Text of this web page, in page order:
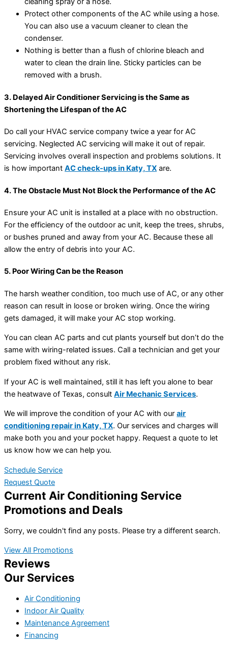
Protect other components of the AC while using a hose.
You can also use a vacuum cleaner to clean the
condenser.
Nothing is better than a flush of chlorine bleach and
water to clean the drain line. Sticky particles can be
removed with a brush.
3. Delayed Air Conditioner Servicing is the Same as
Shortening the Lifespan of the AC
Do call your HVAC service company twice a year for AC
servicing. Neglected AC servicing will make it out of repair.
Servicing involves overall inspection and problems solutions. It
is how important AC check-ups in Katy, TX are.
4. The Obstacle Must Not Block the Performance of the AC
Ensure your AC unit is installed at a place with no obstruction.
For the efficiency of the outdoor ac unit, keep the trees, shrubs,
or bushes pruned and away from your AC. Because these all
allow the entry of debris into your AC.
5. Poor Wiring Can be the Reason
The harsh weather condition, too much use of AC, or any other
reason can result in loose or broken wiring. Once the wiring
gets damaged, it will make your AC stop working.
You can clean AC parts and cut plants yourself but don’t do the
same with wiring-related issues. Call a technician and get your
problem fixed without any risk.
If your AC is well maintained, still it has left you alone to bear
the heatwave of Texas, consult Air Mechanic Services.
We will improve the condition of your AC with our air
conditioning repair in Katy, TX. Our services and charges will
make both you and your pocket happy. Request a quote to let
us know how we can help you.
Schedule Service
Request Quote
Current Air Conditioning Service
Promotions and Deals
Sorry, we couldn't find any posts. Please try a different search.
View All Promotions
Reviews
Our Services
Air Conditioning
Indoor Air Quality
Maintenance Agreement
Financing